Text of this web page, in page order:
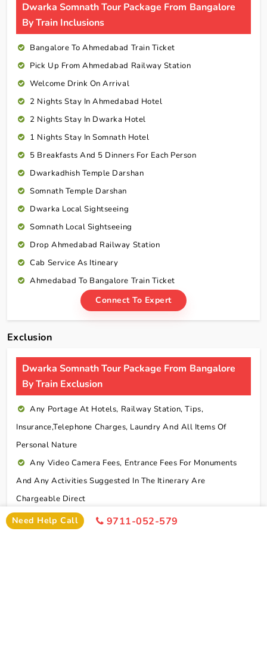
Dwarka Somnath Tour Package From Bangalore
By Train Inclusions
Bangalore To Ahmedabad Train Ticket
Pick Up From Ahmedabad Railway Station
Welcome Drink On Arrival
2 Nights Stay In Ahmedabad Hotel
2 Nights Stay In Dwarka Hotel
1 Nights Stay In Somnath Hotel
5 Breakfasts And 5 Dinners For Each Person
Dwarkadhish Temple Darshan
Somnath Temple Darshan
Dwarka Local Sightseeing
Somnath Local Sightseeing
Drop Ahmedabad Railway Station
Cab Service As Itineary
Ahmedabad To Bangalore Train Ticket
Connect To Expert
Exclusion
Dwarka Somnath Tour Package From Bangalore
By Train Exclusion
Any Portage At Hotels, Railway Station, Tips,
Insurance,telephone Charges, Laundry And All Items Of
Personal Nature
Any Video Camera Fees, Entrance Fees For Monuments
And Any Activities Suggested In The Itinerary Are
Chargeable Direct
Any Additional Meals Or En Route Meals, Sightseeing
Need Help Call 9711-052-579